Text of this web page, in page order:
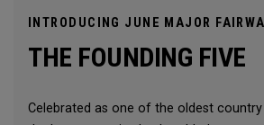
INTRODUCING JUNE MAJOR
THE FOUNDING FIVE
Celebrated as one of the oldest